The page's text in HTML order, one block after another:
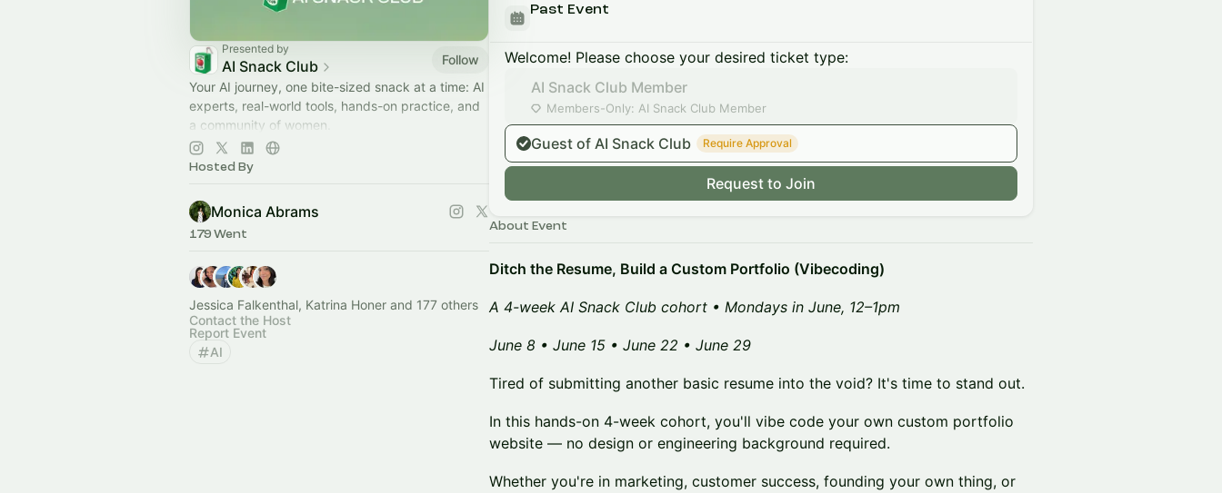
Presented by
AI Snack Club
Follow
Your AI journey, one bite-sized snack at a time: AI
experts, real-world tools, hands-on practice, and
a community of women.
Join now:https://aisnackclub.com/upgrade
Hosted By
Monica Abrams
179 Went
Jessica Falkenthal, Katrina Honer and 177 others
Contact the Host
Report Event
AI
Past Event
Welcome! Please choose your desired ticket type:
AI Snack Club Member
Members-Only: AI Snack Club Member
Guest of AI Snack Club Require Approval
Request to Join
About Event
Ditch the Resume, Build a Custom Portfolio (Vibecoding)
A 4-week AI Snack Club cohort • Mondays in June, 12–1pm
June 8 • June 15 • June 22 • June 29
Tired of submitting another basic resume into the void? It's time to stand out.
In this hands-on 4-week cohort, you'll vibe code your own custom portfolio
website — no design or engineering background required.
Whether you're in marketing, customer success, founding your own thing, or